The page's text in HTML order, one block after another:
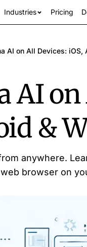
Industries Pricing
AI on All Devices:
AI on
&
anywhere.
browser on